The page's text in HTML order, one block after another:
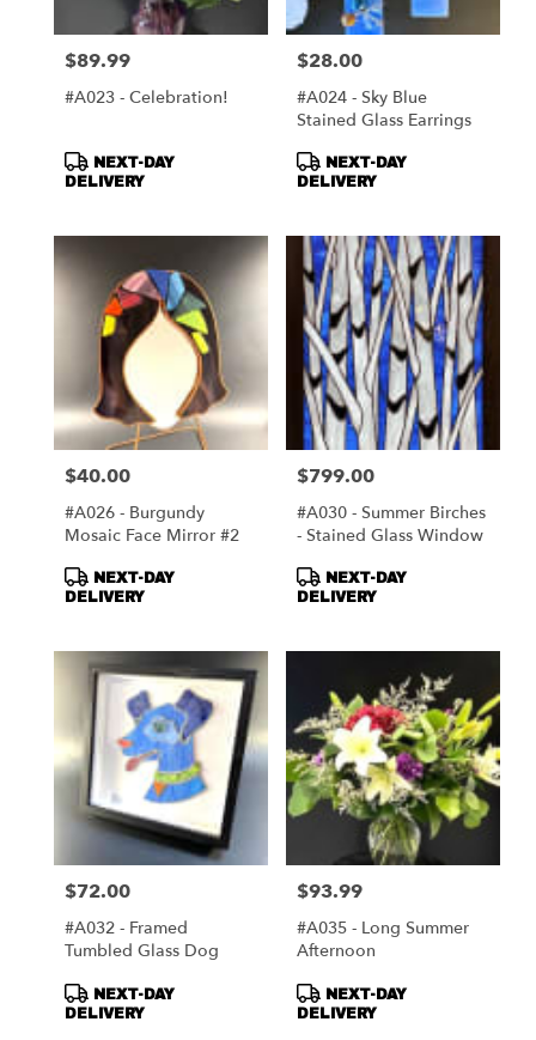
Price:
$89.99
#A023 - Celebration!
Product
Tags:
NEXT-DAY
DELIVERY
Price:
$28.00
#A024 - Sky Blue
Stained Glass Earrings
Product
Tags:
NEXT-DAY
DELIVERY
Price:
$40.00
#A026 - Burgundy
Mosaic Face Mirror #2
Product
Tags:
NEXT-DAY
DELIVERY
Price:
$799.00
#A030 - Summer Birches
- Stained Glass Window
Product
Tags:
NEXT-DAY
DELIVERY
Price:
$72.00
#A032 - Framed
Tumbled Glass Dog
Product
Tags:
NEXT-DAY
DELIVERY
Price:
$93.99
#A035 - Long Summer
Afternoon
Product
Tags:
NEXT-DAY
DELIVERY